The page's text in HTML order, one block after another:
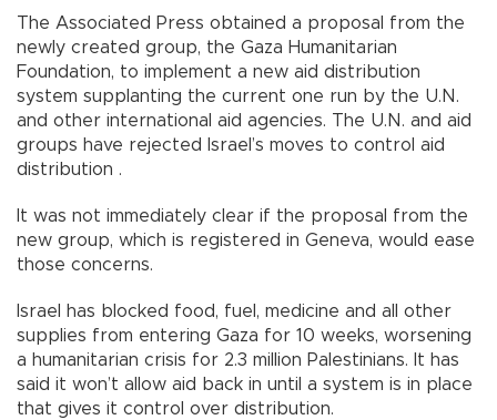
The Associated Press obtained a proposal from the
newly created group, the Gaza Humanitarian
Foundation, to implement a new aid distribution
system supplanting the current one run by the U.N.
and other international aid agencies. The U.N. and aid
groups have rejected Israel’s moves to control aid
distribution .
It was not immediately clear if the proposal from the
new group, which is registered in Geneva, would ease
those concerns.
Israel has blocked food, fuel, medicine and all other
supplies from entering Gaza for 10 weeks, worsening
a humanitarian crisis for 2.3 million Palestinians. It has
said it won’t allow aid back in until a system is in place
that gives it control over distribution.